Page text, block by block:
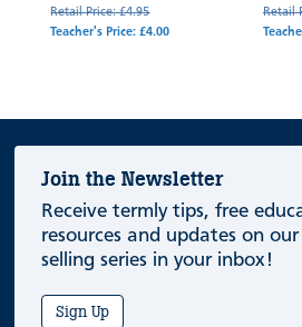
Retail Price: £4.95
Teacher's Price: £4.00
Retail
Join the Newsletter
Receive termly tips, free
resources and updates on
selling series in your inbox!
Sign Up